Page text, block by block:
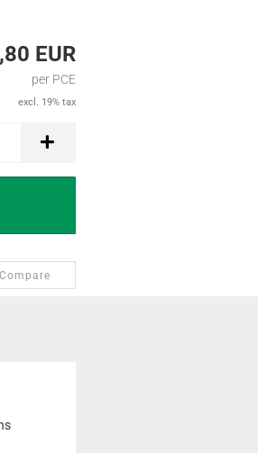
EUR
per PCE
excl. 19% tax
Compare